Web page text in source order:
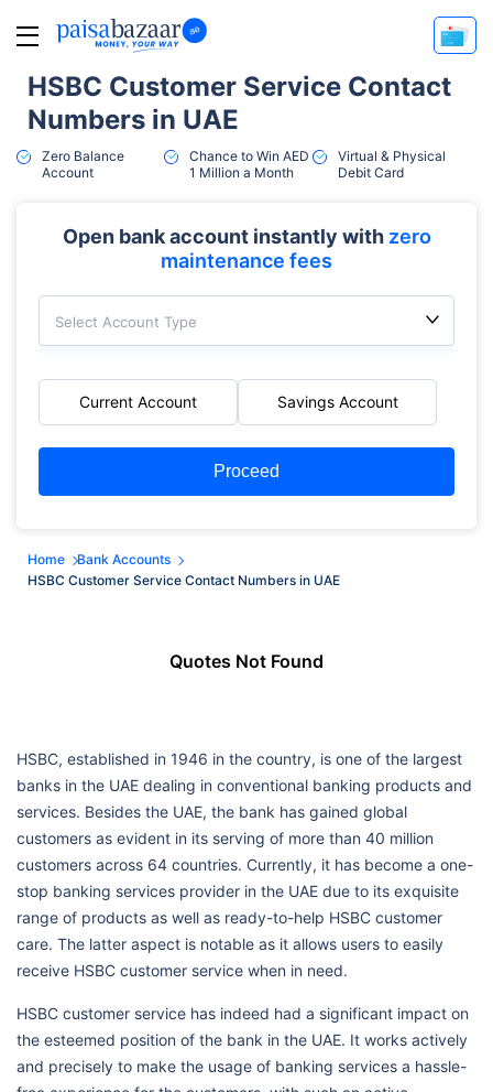
HSBC Customer Service Contact
Numbers in UAE
Zero Balance
Account
Chance to Win AED
1 Million a Month
Virtual & Physical
Debit Card
Open bank account instantly withzero
maintenance fees
Select Account Type
Current Account Savings Account
Proceed
Home
Bank Accounts
HSBC Customer Service Contact Numbers in UAE
Quotes Not Found
HSBC, established in 1946 in the country, is one of the largest
banks in the UAE dealing in conventional banking products and
services. Besides the UAE, the bank has gained global
customers as evident in its serving of more than 40 million
customers across 64 countries. Currently, it has become a one-
stop banking services provider in the UAE due to its exquisite
range of products as well as ready-to-help HSBC customer
care. The latter aspect is notable as it allows users to easily
receive HSBC customer service when in need.
HSBC customer service has indeed had a significant impact on
the esteemed position of the bank in the UAE. It works actively
and precisely to make the usage of banking services a hassle-